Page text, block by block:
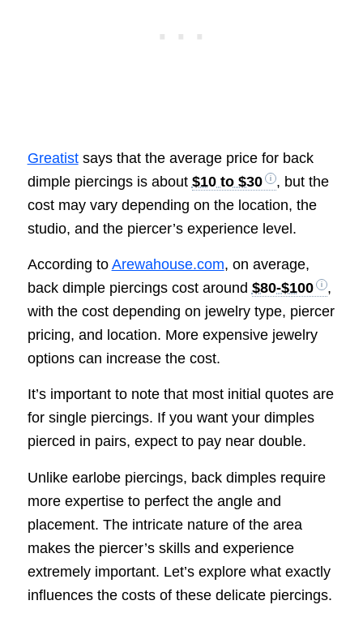
Greatistsays that the average price for back
dimple piercings is about $10 to $30
, but the
cost may vary depending on the location, the
studio, and the piercer’s experience level.
According to Arewahouse.com, on average,
back dimple piercings cost around $80-$100
,
with the cost depending on jewelry type, piercer
pricing, and location. More expensive jewelry
options can increase the cost.
It’s important to note that most initial quotes are
for single piercings. If you want your dimples
pierced in pairs, expect to pay near double.
Unlike earlobe piercings, back dimples require
more expertise to perfect the angle and
placement. The intricate nature of the area
makes the piercer’s skills and experience
extremely important. Let’s explore what exactly
influences the costs of these delicate piercings.